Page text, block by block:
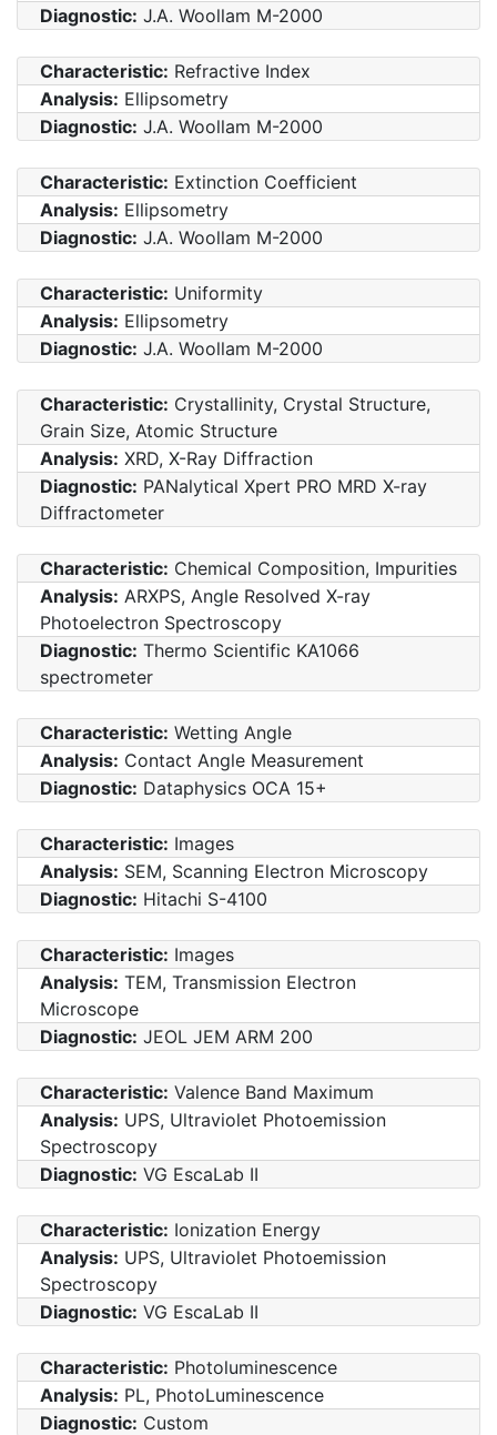
Diagnostic: J.A. Woollam M-2000
Characteristic: Refractive Index
Analysis: Ellipsometry
Diagnostic: J.A. Woollam M-2000
Characteristic: Extinction Coefficient
Analysis: Ellipsometry
Diagnostic: J.A. Woollam M-2000
Characteristic: Uniformity
Analysis: Ellipsometry
Diagnostic: J.A. Woollam M-2000
Characteristic: Crystallinity, Crystal Structure,
Grain Size, Atomic Structure
Analysis: XRD, X-Ray Diffraction
Diagnostic: PANalytical Xpert PRO MRD X-ray
Diffractometer
Characteristic: Chemical Composition, Impurities
Analysis: ARXPS, Angle Resolved X-ray
Photoelectron Spectroscopy
Diagnostic: Thermo Scientific KA1066
spectrometer
Characteristic: Wetting Angle
Analysis: Contact Angle Measurement
Diagnostic: Dataphysics OCA 15+
Characteristic: Images
Analysis: SEM, Scanning Electron Microscopy
Diagnostic: Hitachi S-4100
Characteristic: Images
Analysis: TEM, Transmission Electron
Microscope
Diagnostic: JEOL JEM ARM 200
Characteristic: Valence Band Maximum
Analysis: UPS, Ultraviolet Photoemission
Spectroscopy
Diagnostic: VG EscaLab II
Characteristic: Ionization Energy
Analysis: UPS, Ultraviolet Photoemission
Spectroscopy
Diagnostic: VG EscaLab II
Characteristic: Photoluminescence
Analysis: PL, PhotoLuminescence
Diagnostic: Custom